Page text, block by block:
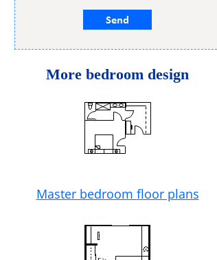
More bedroom design
Master bedroom floor plans